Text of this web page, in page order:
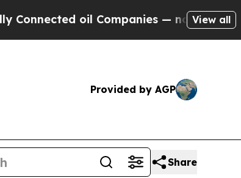
oil Companies — not Taxpayers —
View all
Provided by AGP
Share